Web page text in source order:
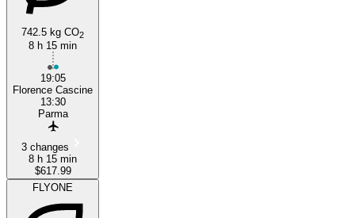
742.5 kg CO2
8 h 15 min
19:05
Florence Cascine
13:30
Parma
3 changes
8 h 15 min
$617.99
FLYONE